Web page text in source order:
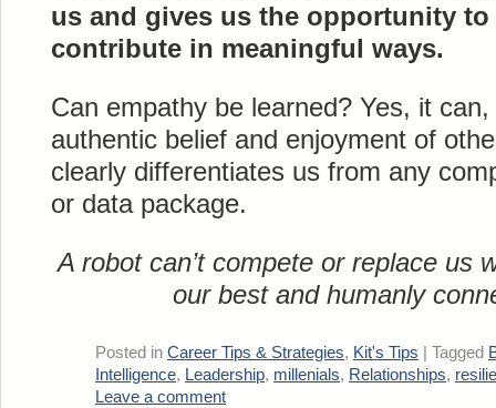
us and gives us the opportunity
contribute in meaningful ways.
Can empathy be learned? Yes, it
authentic belief and enjoyment of
clearly differentiates us from any
or data package.
A robot can’t compete or replace us
our best and humanly
Posted in Career Tips & Strategies, Kit's Tips Tagged
Intelligence, Leadership, millenials, Relationships,
Leave a comment